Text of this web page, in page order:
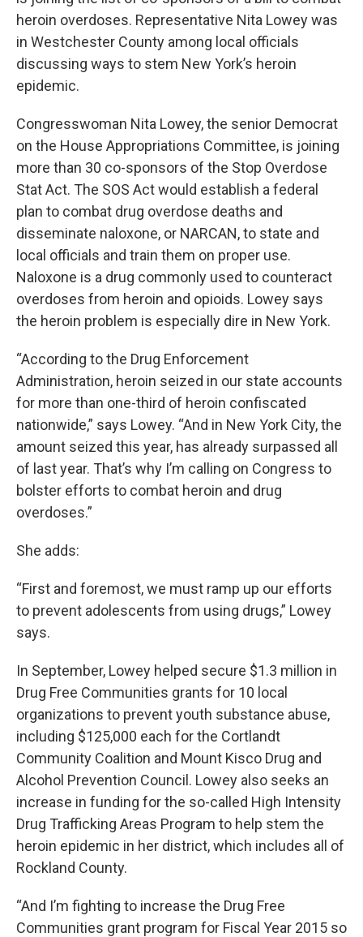
heroin overdoses. Representative Nita Lowey was
in Westchester County among local officials
discussing ways to stem New York’s heroin
epidemic.
Congresswoman Nita Lowey, the senior Democrat
on the House Appropriations Committee, is joining
more than 30 co-sponsors of the Stop Overdose
Stat Act. The SOS Act would establish a federal
plan to combat drug overdose deaths and
disseminate naloxone, or NARCAN, to state and
local officials and train them on proper use.
Naloxone is a drug commonly used to counteract
overdoses from heroin and opioids. Lowey says
the heroin problem is especially dire in New York.
“According to the Drug Enforcement
Administration, heroin seized in our state accounts
for more than one-third of heroin confiscated
nationwide,” says Lowey. “And in New York City, the
amount seized this year, has already surpassed all
of last year. That’s why I’m calling on Congress to
bolster efforts to combat heroin and drug
overdoses.”
She adds:
“First and foremost, we must ramp up our efforts
to prevent adolescents from using drugs,” Lowey
says.
In September, Lowey helped secure $1.3 million in
Drug Free Communities grants for 10 local
organizations to prevent youth substance abuse,
including $125,000 each for the Cortlandt
Community Coalition and Mount Kisco Drug and
Alcohol Prevention Council. Lowey also seeks an
increase in funding for the so-called High Intensity
Drug Trafficking Areas Program to help stem the
heroin epidemic in her district, which includes all of
Rockland County.
“And I’m fighting to increase the Drug Free
Communities grant program for Fiscal Year 2015 so